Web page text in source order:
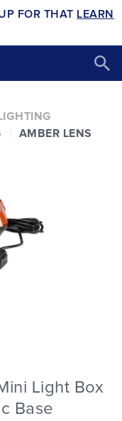
FOR THAT LEARN
AMBER LENS
Light Box
Base